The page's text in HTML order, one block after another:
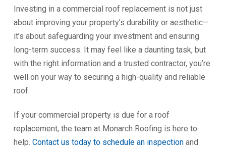
Investing in a commercial roof replacement is not just
about improving your property’s durability or aesthetic—
it’s about safeguarding your investment and ensuring
long-term success. It may feel like a daunting task, but
with the right information and a trusted contractor, you’re
well on your way to securing a high-quality and reliable
roof.
If your commercial property is due for a roof
replacement, the team at Monarch Roofing is here to
help. Contact us today to schedule an inspectionand